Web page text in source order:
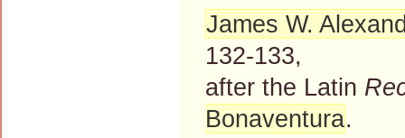
James W.
132-133,
after the Latin
Bonaventura.